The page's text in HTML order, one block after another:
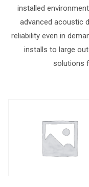
installed
advanced acoustic
reliability even in
installs to large
solutions